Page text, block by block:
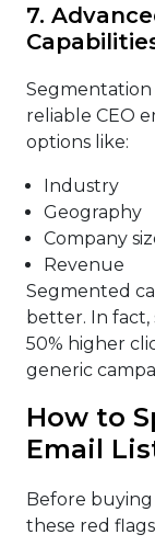
7.
Segmentation
reliable CEO
options like:
Industry
Geography
Company
Revenue
Segmented
better. In
50% higher
generic
How to
Email
Before buying
these red